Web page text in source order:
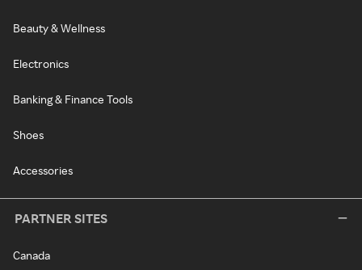
Beauty & Wellness
Electronics
Banking & Finance Tools
Shoes
Accessories
PARTNER SITES
Canada